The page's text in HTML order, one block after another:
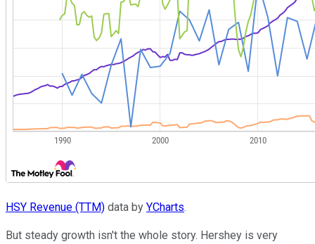
HSY Revenue (TTM) data by YCharts.
But steady growth isn't the whole story. Hershey is very